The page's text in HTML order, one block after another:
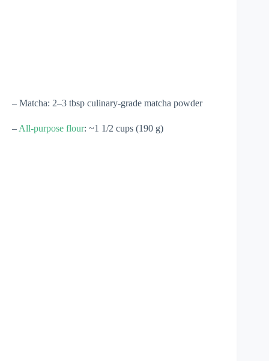
– Matcha: 2–3 tbsp culinary-grade matcha powder
–All-purpose flour: ~1 1/2 cups (190 g)